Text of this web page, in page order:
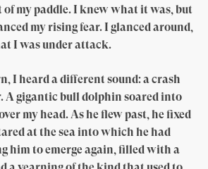
my paddle. I knew what it was, but
my rising fear. I glanced around,
I was under attack.
I heard a different sound: a crash
A gigantic bull dolphin soared into
my head. As he flew past, he fixed
at the sea into which he had
him to emerge again, filled with a